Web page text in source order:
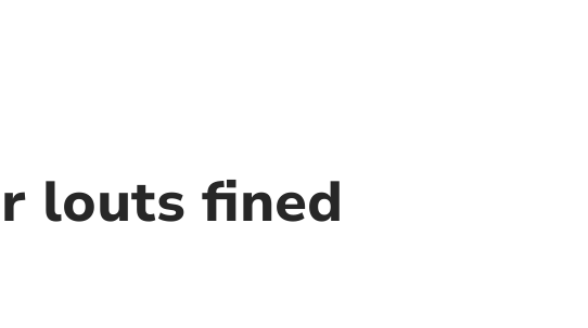
louts fined